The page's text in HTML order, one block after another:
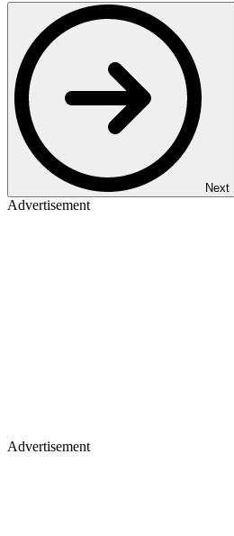
Next
Advertisement
Advertisement